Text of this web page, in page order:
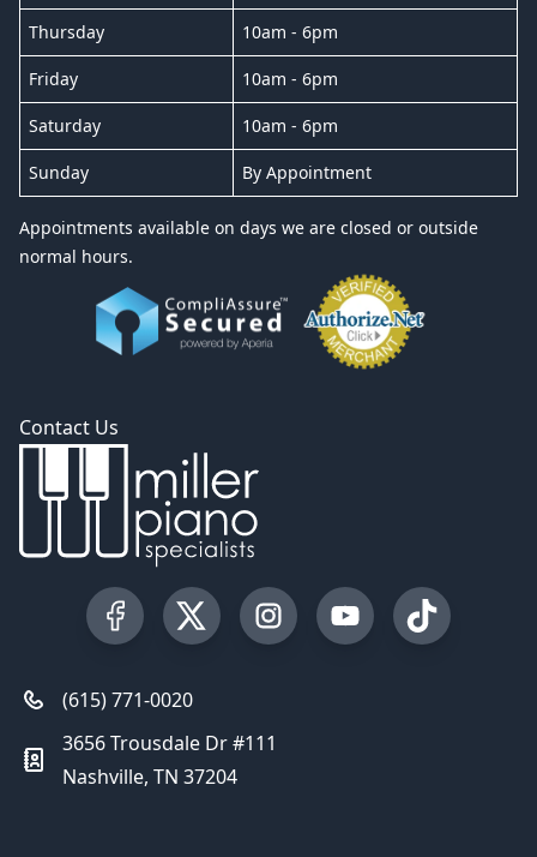
Thursday 10am - 6pm
Friday 10am - 6pm
Saturday 10am - 6pm
Sunday By Appointment
Appointments available on days we are closed or outside
normal hours.
Contact Us
Visit our Facebook Page
Visit our Twitter Profile
Visit our Instagram Profile
Visit our YouTube
Visit our
(615) 771-0020
3656 Trousdale Dr #111
Nashville, TN 37204